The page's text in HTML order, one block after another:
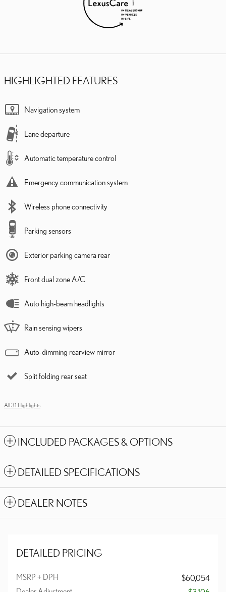
HIGHLIGHTED FEATURES
Navigation system
Lane departure
Automatic temperature control
Emergency communication system
Wireless phone connectivity
Parking sensors
Exterior parking camera rear
Front dual zone A/C
Auto high-beam headlights
Rain sensing wipers
Auto-dimming rearview mirror
Split folding rear seat
All 31 Highlights
INCLUDED PACKAGES & OPTIONS
DETAILED SPECIFICATIONS
DEALER NOTES
DETAILED PRICING
MSRP + DPH
$60,054